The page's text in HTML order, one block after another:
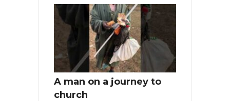
A man on a journey to
church